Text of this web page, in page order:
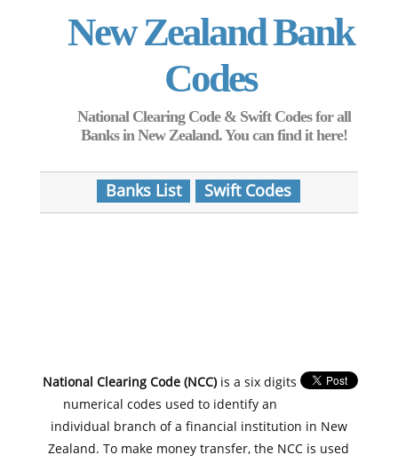
New Zealand Bank
Codes
National Clearing Code & Swift Codes for all
Banks in New Zealand. You can find it here!
Banks List Swift Codes
National Clearing Code (NCC)is a six digits
numerical codes used to identify an
individual branch of a financial institution in New
Zealand. To make money transfer, the NCC is used